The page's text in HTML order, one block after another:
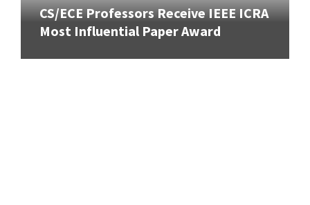
CS/ECE Professors Receive IEEE ICRA
Most Influential Paper Award